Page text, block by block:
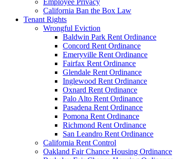
accessibility
Employee Privacy
California Ban the Box Law
Tenant Rights
Wrongful Eviction
Baldwin Park Rent Ordinance
Concord Rent Ordinance
Emeryville Rent Ordinance
Fairfax Rent Ordinance
Glendale Rent Ordinance
Inglewood Rent Ordinance
Oxnard Rent Ordinance
Palo Alto Rent Ordinance
Pasadena Rent Ordinance
Pomona Rent Ordinance
Richmond Rent Ordinance
San Leandro Rent Ordinance
California Rent Control
Oakland Fair Chance Housing Ordinance